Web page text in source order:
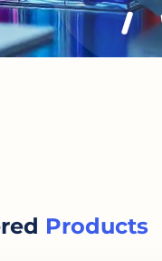
Products